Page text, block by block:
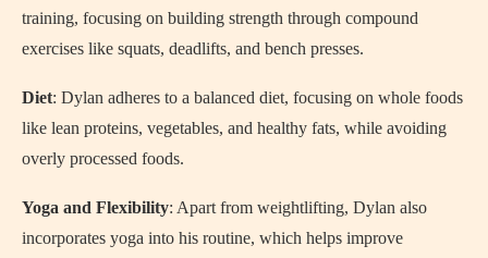
training, focusing on building strength through compound
exercises like squats, deadlifts, and bench presses.
Diet: Dylan adheres to a balanced diet, focusing on whole foods
like lean proteins, vegetables, and healthy fats, while avoiding
overly processed foods.
Yoga and Flexibility: Apart from weightlifting, Dylan also
incorporates yoga into his routine, which helps improve